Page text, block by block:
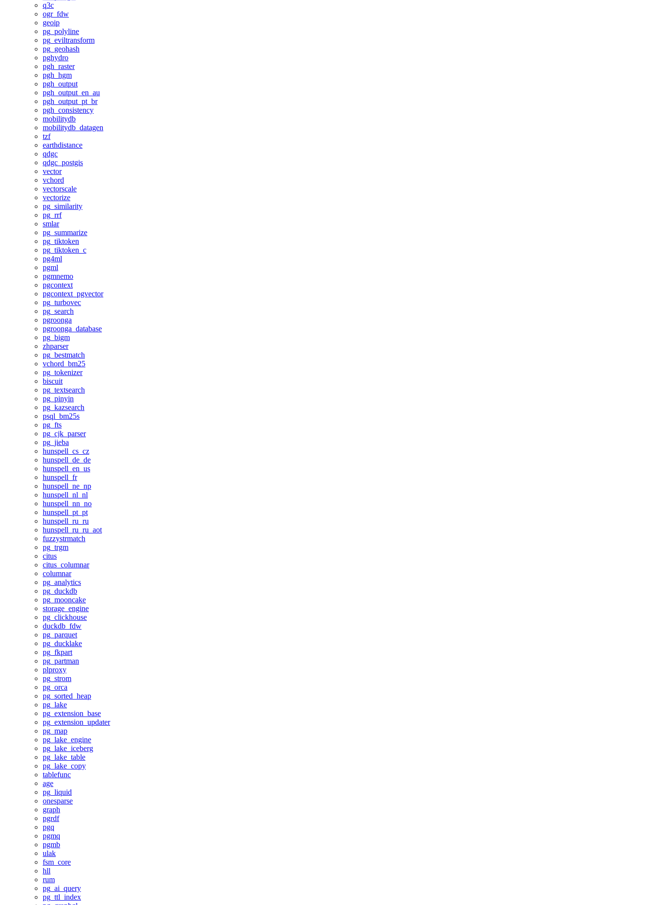
q3c
ogr_fdw
geoip
pg_polyline
pg_eviltransform
pg_geohash
pghydro
pgh_raster
pgh_hgm
pgh_output
pgh_output_en_au
pgh_output_pt_br
pgh_consistency
mobilitydb
mobilitydb_datagen
tzf
earthdistance
qdgc
qdgc_postgis
vector
vchord
vectorscale
vectorize
pg_similarity
pg_rrf
smlar
pg_summarize
pg_tiktoken
pg_tiktoken_c
pg4ml
pgml
pgmnemo
pgcontext
pgcontext_pgvector
pg_turbovec
pg_search
pgroonga
pgroonga_database
pg_bigm
zhparser
pg_bestmatch
vchord_bm25
pg_tokenizer
biscuit
pg_textsearch
pg_pinyin
pg_kazsearch
psql_bm25s
pg_fts
pg_cjk_parser
pg_jieba
hunspell_cs_cz
hunspell_de_de
hunspell_en_us
hunspell_fr
hunspell_ne_np
hunspell_nl_nl
hunspell_nn_no
hunspell_pt_pt
hunspell_ru_ru
hunspell_ru_ru_aot
fuzzystrmatch
pg_trgm
citus
citus_columnar
columnar
pg_analytics
pg_duckdb
pg_mooncake
storage_engine
pg_clickhouse
duckdb_fdw
pg_parquet
pg_ducklake
pg_fkpart
pg_partman
plproxy
pg_strom
pg_orca
pg_sorted_heap
pg_lake
pg_extension_base
pg_extension_updater
pg_map
pg_lake_engine
pg_lake_iceberg
pg_lake_table
pg_lake_copy
tablefunc
age
pg_liquid
onesparse
graph
pgrdf
pgq
pgmq
pgmb
ulak
fsm_core
hll
rum
pg_ai_query
pg_ttl_index